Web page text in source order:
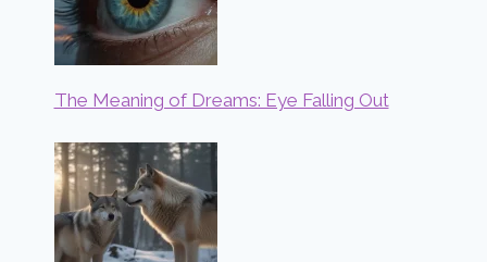
The Meaning of Dreams: Eye Falling Out